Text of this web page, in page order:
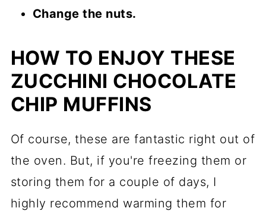
Change the nuts.
HOW TO ENJOY THESE
ZUCCHINI CHOCOLATE
CHIP MUFFINS
Of course, these are fantastic right out of
the oven. But, if you're freezing them or
storing them for a couple of days, I
highly recommend warming them for